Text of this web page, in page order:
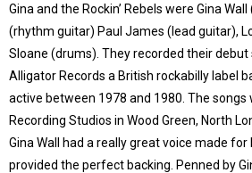
Gina and the Rockin’ Rebels were Gina Wall
(rhythm guitar) Paul James (lead guitar),
Sloane (drums). They recorded their
Alligator Records a British rockabilly label
active between 1978 and 1980. The songs
Recording Studios in Wood Green, North
Gina Wall had a really great voice made for
provided the perfect backing. Penned by